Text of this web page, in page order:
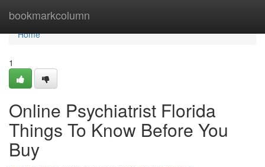
bookmarkcolumn
Home
Home
1
Online Psychiatrist Florida
Things To Know Before You
Buy